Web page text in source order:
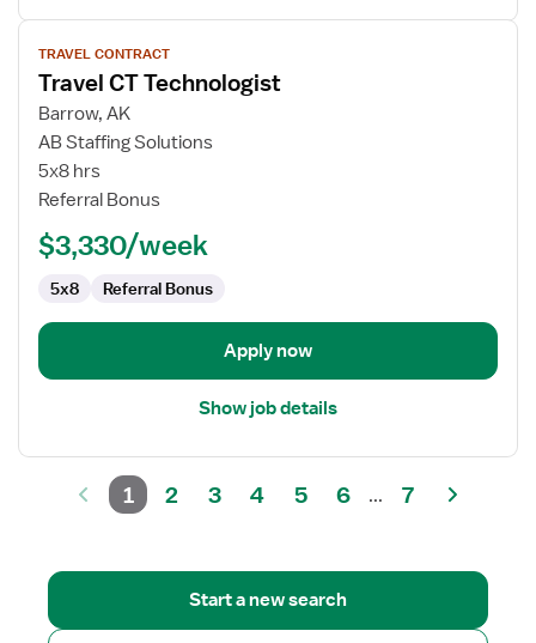
View
job
details
for
Travel
CT
Technologist
TRAVEL CONTRACT
Travel CT Technologist
Barrow, AK
AB Staffing Solutions
5x8 hrs
Referral Bonus
$3,330/week
5x8 Referral Bonus
Apply now
Show job details
1 2 3 4 5 6 ... 7
Start a new search